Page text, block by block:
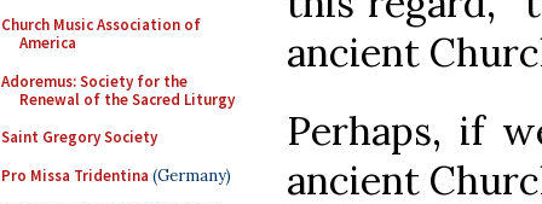
Church Music Association of
America
Adoremus: Society for the
Renewal of the Sacred Liturgy
Saint Gregory Society
Pro Missa Tridentina (Germany)
ancient
Perhaps, if
ancient